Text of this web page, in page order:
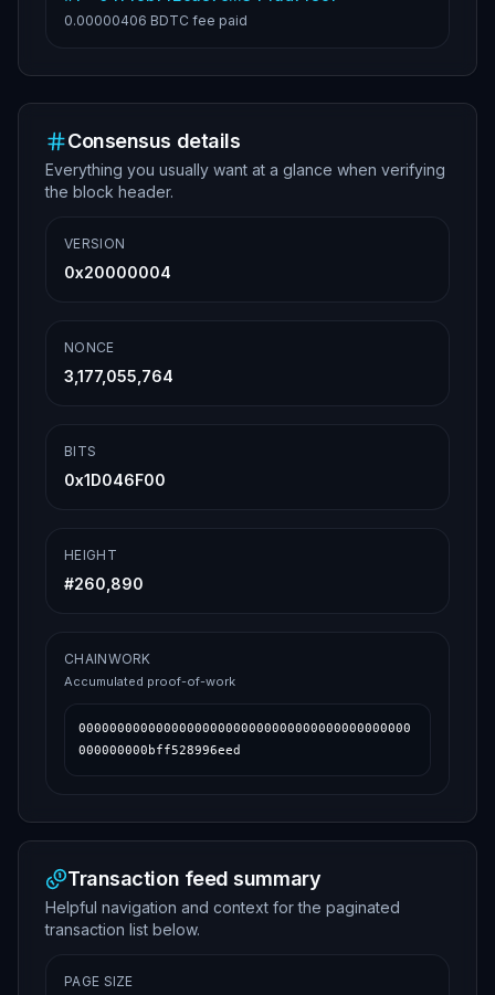
0.00000406 BDTC fee paid
Consensus details
Everything you usually want at a glance when verifying
the block header.
VERSION
0x20000004
NONCE
3,177,055,764
BITS
0x1D046F00
HEIGHT
#260,890
CHAINWORK
Accumulated proof-of-work
0000000000000000000000000000000000000000000
000000000bff528996eed
Transaction feed summary
Helpful navigation and context for the paginated
transaction list below.
PAGE SIZE